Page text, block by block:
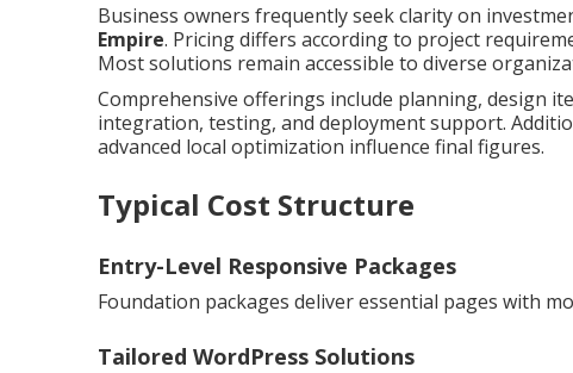
Business owners frequently seek clarity on
Empire. Pricing differs according to project
Most solutions remain accessible to diverse
Comprehensive offerings include planning, design
integration, testing, and deployment support.
advanced local optimization influence final figures.
Typical Cost Structure
Entry-Level Responsive Packages
Foundation packages deliver essential pages with
Tailored WordPress Solutions